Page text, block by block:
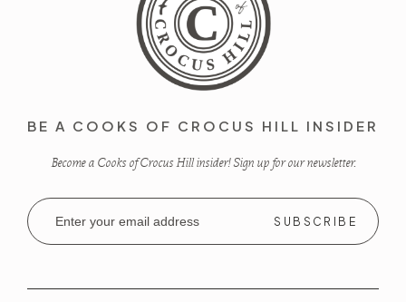
BE A COOKS OF CROCUS HILL INSIDER
Become a Cooks of Crocus Hill insider! Sign up for our newsletter.
Email
Address